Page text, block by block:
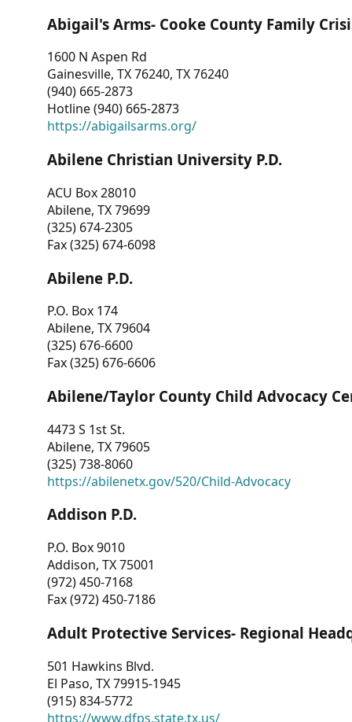
Abigail's Arms- Cooke County Family
1600 N Aspen Rd
Gainesville, TX 76240, TX 76240
(940) 665-2873
Hotline (940) 665-2873
https://abigailsarms.org/
Abilene Christian University P.D.
ACU Box 28010
Abilene, TX 79699
(325) 674-2305
Fax (325) 674-6098
Abilene P.D.
P.O. Box 174
Abilene, TX 79604
(325) 676-6600
Fax (325) 676-6606
Abilene/Taylor County Child Advocacy
4473 S 1st St.
Abilene, TX 79605
(325) 738-8060
https://abilenetx.gov/520/Child-Advocacy
Addison P.D.
P.O. Box 9010
Addison, TX 75001
(972) 450-7168
Fax (972) 450-7186
Adult Protective Services- Regional
501 Hawkins Blvd.
El Paso, TX 79915-1945
(915) 834-5772
https://www.dfps.state.tx.us/